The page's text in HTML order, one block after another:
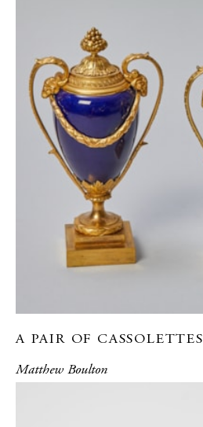
A PAIR OF CASSOLETTES
Matthew Boulton